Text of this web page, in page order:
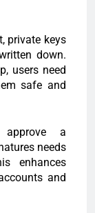
private keys
down.
users need
safe and
a
needs
enhances
and